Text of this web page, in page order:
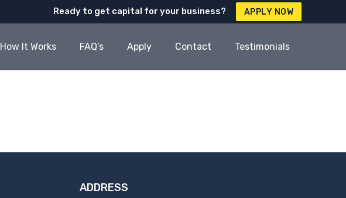
Ready to get capital for your business? APPLY NOW
How It Works FAQ’s Apply Contact Testimonials
ADDRESS